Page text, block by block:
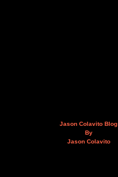
Jason Colavito Blog
By
Jason Colavito